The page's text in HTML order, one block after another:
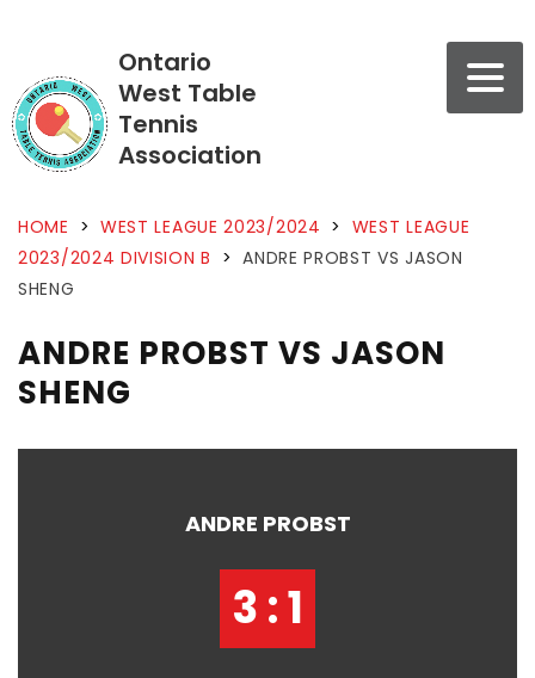
Ontario
West Table
Tennis
Association
HOME > WEST LEAGUE 2023/2024 > WEST LEAGUE
2023/2024 DIVISION B > ANDRE PROBST VS JASON
SHENG
ANDRE PROBST VS JASON
SHENG
ANDRE PROBST
3 : 1